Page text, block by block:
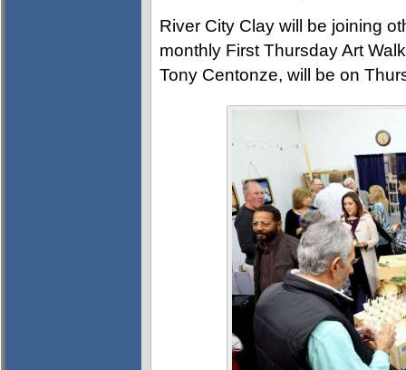
River City Clay will be joining
monthly First Thursday Art
Tony Centonze, will be on